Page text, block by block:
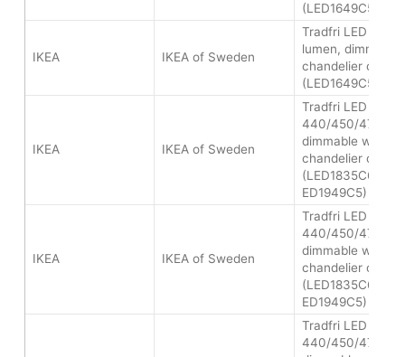
(LED1649C5)
IKEA IKEA of Sweden
Tradfri LED bulb
lumen, dimmable
chandelier opal
(LED1649C5)
IKEA IKEA of Sweden
Tradfri LED bulb
440/450/470
dimmable white
chandelier opal
(LED1835C6/
ED1949C5)
IKEA IKEA of Sweden
Tradfri LED bulb
440/450/470
dimmable white
chandelier opal
(LED1835C6/
ED1949C5)
Tradfri LED bulb
440/450/470